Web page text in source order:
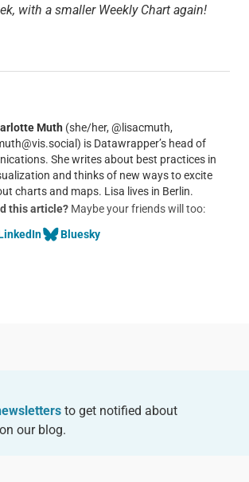
with a smaller Weekly Chart again!
Muth (she/her, @lisacmuth,
is Datawrapper’s head of
She writes about best practices in
and thinks of new ways to excite
charts and maps. Lisa lives in Berlin.
this article?Maybe your friends will too:
Bluesky
to get notified about
our blog.